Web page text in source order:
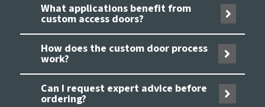
What applications benefit from
custom access doors?
How does the custom door process
work?
Can I request expert advice before
ordering?